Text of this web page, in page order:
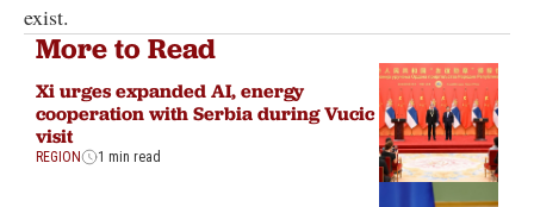
exist.
More to Read
Xi urges expanded AI, energy
cooperation with Serbia during Vucic
visit
REGION 1 min read